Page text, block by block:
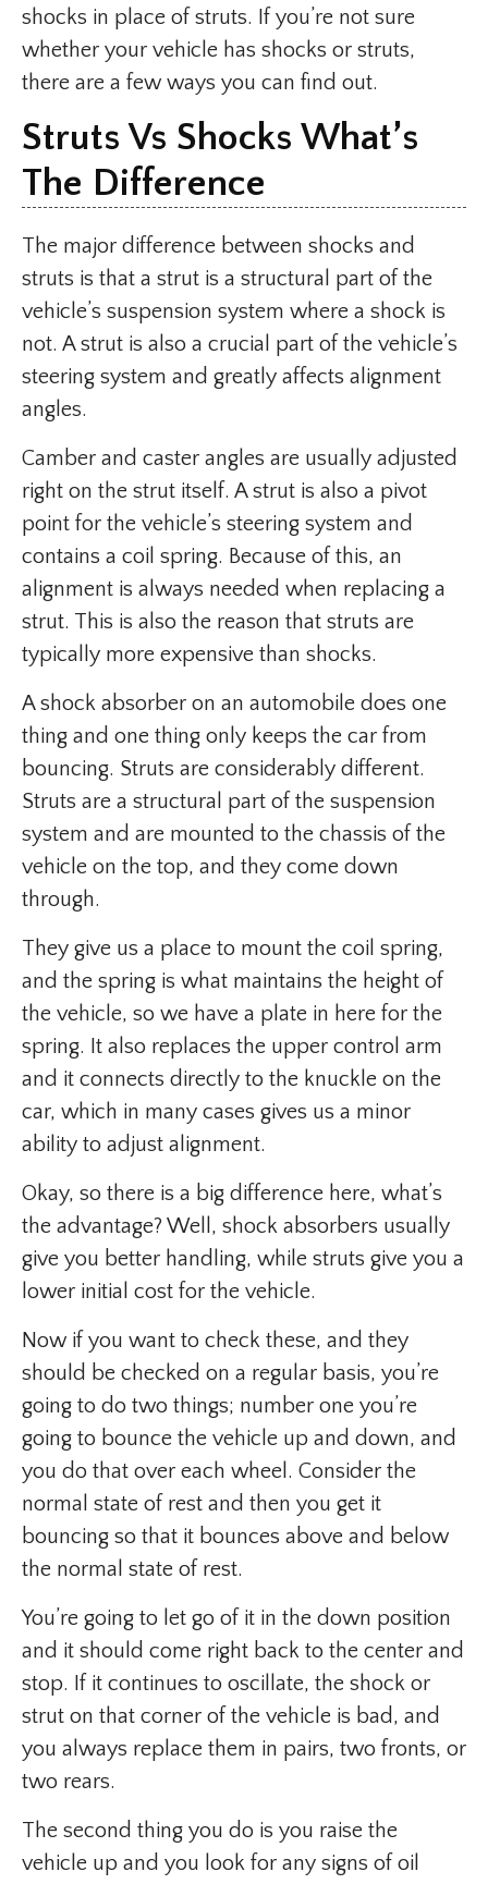
shocks in place of struts. If you’re not sure
whether your vehicle has shocks or struts,
there are a few ways you can find out.
Struts Vs Shocks What’s
The Difference
The major difference between shocks and
struts is that a strut is a structural part of the
vehicle’s suspension system where a shock is
not. A strut is also a crucial part of the vehicle’s
steering system and greatly affects alignment
angles.
Camber and caster angles are usually adjusted
right on the strut itself. A strut is also a pivot
point for the vehicle’s steering system and
contains a coil spring. Because of this, an
alignment is always needed when replacing a
strut. This is also the reason that struts are
typically more expensive than shocks.
A shock absorber on an automobile does one
thing and one thing only keeps the car from
bouncing. Struts are considerably different.
Struts are a structural part of the suspension
system and are mounted to the chassis of the
vehicle on the top, and they come down
through.
They give us a place to mount the coil spring,
and the spring is what maintains the height of
the vehicle, so we have a plate in here for the
spring. It also replaces the upper control arm
and it connects directly to the knuckle on the
car, which in many cases gives us a minor
ability to adjust alignment.
Okay, so there is a big difference here, what’s
the advantage? Well, shock absorbers usually
give you better handling, while struts give you a
lower initial cost for the vehicle.
Now if you want to check these, and they
should be checked on a regular basis, you’re
going to do two things; number one you’re
going to bounce the vehicle up and down, and
you do that over each wheel. Consider the
normal state of rest and then you get it
bouncing so that it bounces above and below
the normal state of rest.
You’re going to let go of it in the down position
and it should come right back to the center and
stop. If it continues to oscillate, the shock or
strut on that corner of the vehicle is bad, and
you always replace them in pairs, two fronts, or
two rears.
The second thing you do is you raise the
vehicle up and you look for any signs of oil